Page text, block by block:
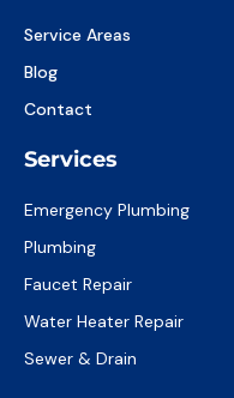
Service Areas
Blog
Contact
Services
Emergency Plumbing
Plumbing
Faucet Repair
Water Heater Repair
Sewer & Drain